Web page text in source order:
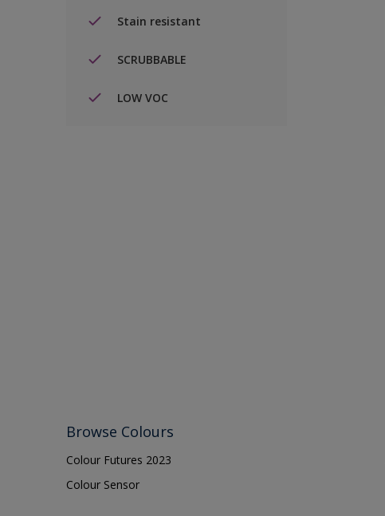
Stain resistant
SCRUBBABLE
LOW VOC
Browse Colours
Colour Futures 2023
Colour Sensor